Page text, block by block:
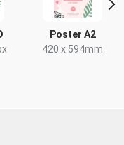
Poster A2
420 x 594mm